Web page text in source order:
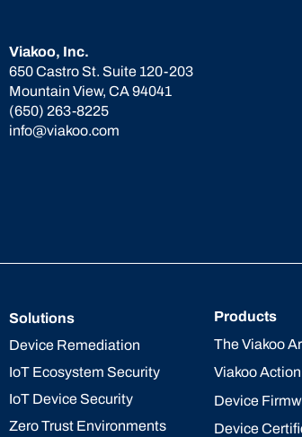
Viakoo, Inc.
650 Castro St. Suite 120-203
Mountain View, CA 94041
(650) 263-8225
info@viakoo.com
Solutions
Device Remediation
IoT Ecosystem Security
IoT Device Security
Zero Trust Environments
Products
The Viakoo
Viakoo
Device
Device